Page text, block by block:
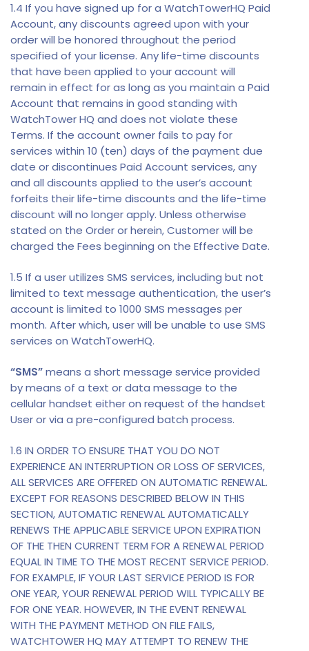
1.4 If you have signed up for a WatchTowerHQ Paid
Account, any discounts agreed upon with your
order will be honored throughout the period
specified of your license. Any life-time discounts
that have been applied to your account will
remain in effect for as long as you maintain a Paid
Account that remains in good standing with
WatchTower HQ and does not violate these
Terms. If the account owner fails to pay for
services within 10 (ten) days of the payment due
date or discontinues Paid Account services, any
and all discounts applied to the user’s account
forfeits their life-time discounts and the life-time
discount will no longer apply. Unless otherwise
stated on the Order or herein, Customer will be
charged the Fees beginning on the Effective Date.
1.5 If a user utilizes SMS services, including but not
limited to text message authentication, the user’s
account is limited to 1000 SMS messages per
month. After which, user will be unable to use SMS
services on WatchTowerHQ.
“SMS”means a short message service provided
by means of a text or data message to the
cellular handset either on request of the handset
User or via a pre-configured batch process.
1.6 IN ORDER TO ENSURE THAT YOU DO NOT
EXPERIENCE AN INTERRUPTION OR LOSS OF SERVICES,
ALL SERVICES ARE OFFERED ON AUTOMATIC RENEWAL.
EXCEPT FOR REASONS DESCRIBED BELOW IN THIS
SECTION, AUTOMATIC RENEWAL AUTOMATICALLY
RENEWS THE APPLICABLE SERVICE UPON EXPIRATION
OF THE THEN CURRENT TERM FOR A RENEWAL PERIOD
EQUAL IN TIME TO THE MOST RECENT SERVICE PERIOD.
FOR EXAMPLE, IF YOUR LAST SERVICE PERIOD IS FOR
ONE YEAR, YOUR RENEWAL PERIOD WILL TYPICALLY BE
FOR ONE YEAR. HOWEVER, IN THE EVENT RENEWAL
WITH THE PAYMENT METHOD ON FILE FAILS,
WATCHTOWER HQ MAY ATTEMPT TO RENEW THE